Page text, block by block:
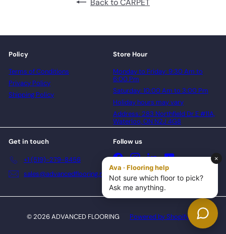
Policy
Terms of Conditions
Privacy Policy
Shipping Policy
Store Hour
Monday to Friday: 9:30 Am to
6:00 Pm
Saturday: 10:00 Am to 3:00 Pm
Holiday hours may vary
Address: 283 Northfield Dr E #11A,
Waterloo, ON N2J 4G8
Get in touch
+1 (519)-279-8456
sales@advancedflooring.net
Follow us
FacebookInstagramLinkedInYouTube
© 2026 ADVANCED FLOORING Powered by Shopify